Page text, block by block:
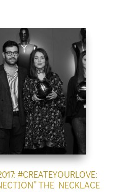
#CREATEYOURLOVE:
THE NECKLACE